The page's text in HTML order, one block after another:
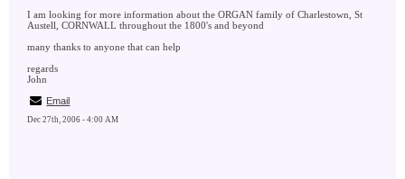
I am looking for more information about the ORGAN family of Charlestown, St
Austell, CORNWALL throughout the 1800's and beyond
many thanks to anyone that can help
regards
John
Email
Dec 27th, 2006 - 4:00 AM